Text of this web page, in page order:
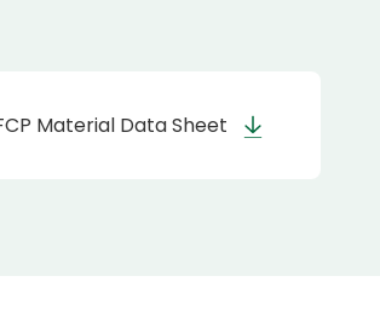
Material Data Sheet